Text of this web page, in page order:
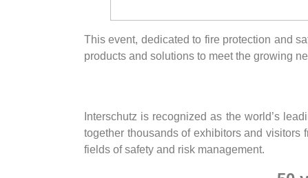
This event, dedicated to fire protection and
products and solutions to meet the growing
Interschutz is recognized as the world’s
together thousands of exhibitors and
fields of safety and risk management.